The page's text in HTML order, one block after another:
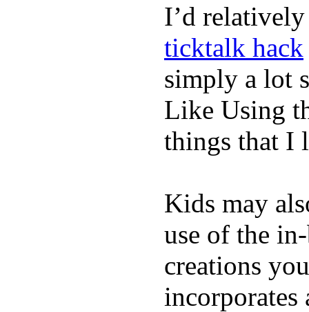
I’d
ticktalk hack
simply a lot
Like Using
things that I
Kids may
use of the
creations
incorporates